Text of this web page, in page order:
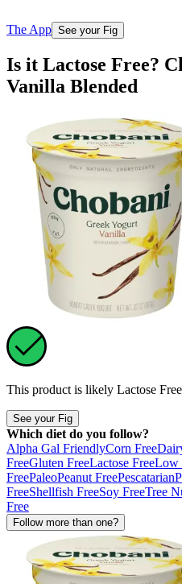
The App See your Fig
Is it Lactose Free?
Vanilla Blended
This product is likely Lactose Free
See your Fig
Which diet do you follow?
Alpha Gal FriendlyCorn Free
FreeGluten FreeLactose FreeLow
FreePaleoPeanut FreePescatarian
FreeShellfish FreeSoy FreeTree
Free
Follow more than one?